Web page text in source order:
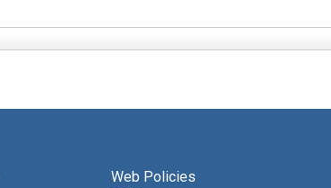
Web Policies